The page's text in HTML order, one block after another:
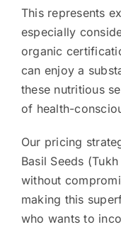
This represents
especially
organic
can enjoy a
these nutritious
of health-
Our pricing
Basil Seeds
without
making this
who wants to